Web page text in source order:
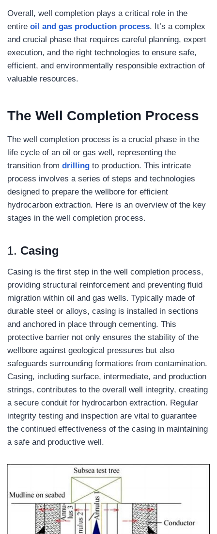
Overall, well completion plays a critical role in the
entire oil and gas production process. It’s a complex
and crucial phase that requires careful planning, expert
execution, and the right technologies to ensure safe,
efficient, and environmentally responsible extraction of
valuable resources.
The Well Completion Process
The well completion process is a crucial phase in the
life cycle of an oil or gas well, representing the
transition from drilling to production. This intricate
process involves a series of steps and technologies
designed to prepare the wellbore for efficient
hydrocarbon extraction. Here is an overview of the key
stages in the well completion process.
1. Casing
Casing is the first step in the well completion process,
providing structural reinforcement and preventing fluid
migration within oil and gas wells. Typically made of
durable steel or alloys, casing is installed in sections
and anchored in place through cementing. This
protective barrier not only ensures the stability of the
wellbore against geological pressures but also
safeguards surrounding formations from contamination.
Casing, including surface, intermediate, and production
strings, contributes to the overall well integrity, creating
a secure conduit for hydrocarbon extraction. Regular
integrity testing and inspection are vital to guarantee
the continued effectiveness of the casing in maintaining
a safe and productive well.